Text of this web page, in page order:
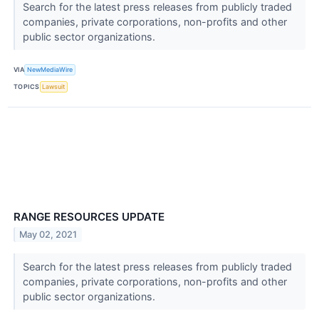
Search for the latest press releases from publicly traded
companies, private corporations, non-profits and other
public sector organizations.
VIA NewMediaWire
TOPICS Lawsuit
RANGE RESOURCES UPDATE
May 02, 2021
Search for the latest press releases from publicly traded
companies, private corporations, non-profits and other
public sector organizations.